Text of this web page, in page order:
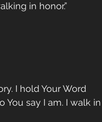
in honor.”
I hold Your Word
say I am. I walk in